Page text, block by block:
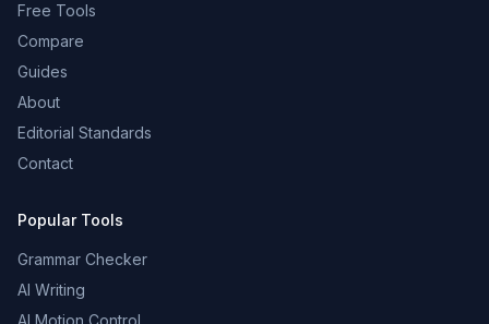
Free Tools
Compare
Guides
About
Editorial Standards
Contact
Popular Tools
Grammar Checker
AI Writing
AI Motion Control